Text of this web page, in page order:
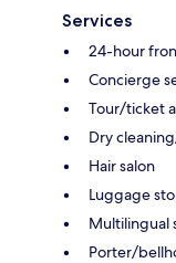
Services
24-hour
Concierge
Tour/ticket
Dry
Hair salon
Luggage
Multilingual
Porter/